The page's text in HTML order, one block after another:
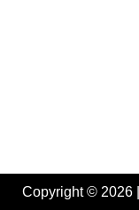
Copyright © 2026